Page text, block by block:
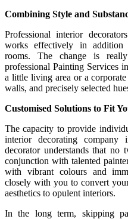
Combining Style and
Professional interior
works effectively in addition
rooms. The change is
professional Painting Services
a little living area or a
walls, and precisely selected
Customised Solutions to Fit
The capacity to provide
interior decorating
decorator understands that no
conjunction with talented
with vibrant colours and
closely with you to convert
aesthetics to opulent interiors.
In the long term, skipping